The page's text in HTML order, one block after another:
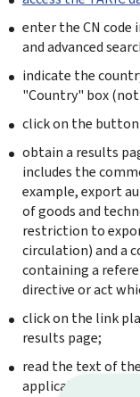
enter the CN code
and advanced
indicate the
"Country" box
click on the button
obtain a results
includes the
example, export
of goods and
restriction to
circulation) and a
containing a
directive or act
click on the link
results page;
read the text of
applicable for the